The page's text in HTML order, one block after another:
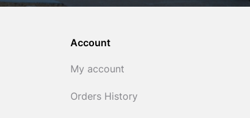
Account
My account
Orders History